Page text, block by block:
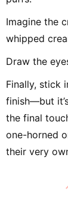
Imagine the
whipped
Draw the
Finally, stick
finish—but
the final
one-horned
their very